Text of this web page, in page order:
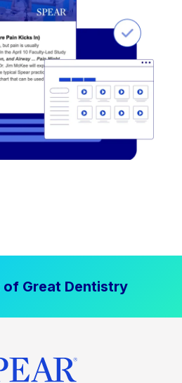
of Great Dentistry